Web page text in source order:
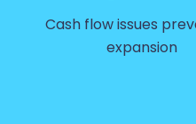
Cash flow issues
expansion